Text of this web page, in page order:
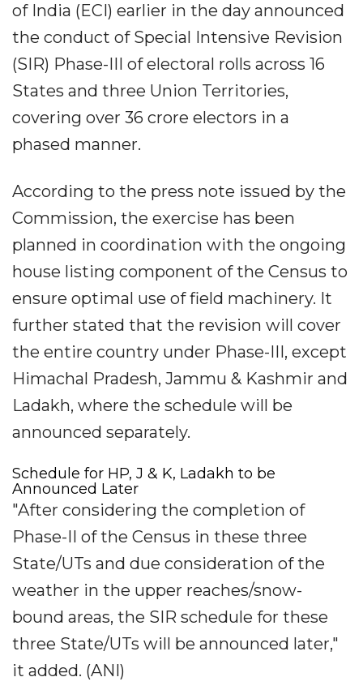
of India (ECI) earlier in the day announced
the conduct of Special Intensive Revision
(SIR) Phase-III of electoral rolls across 16
States and three Union Territories,
covering over 36 crore electors in a
phased manner.
According to the press note issued by the
Commission, the exercise has been
planned in coordination with the ongoing
house listing component of the Census to
ensure optimal use of field machinery. It
further stated that the revision will cover
the entire country under Phase-III, except
Himachal Pradesh, Jammu & Kashmir and
Ladakh, where the schedule will be
announced separately.
Schedule for HP, J & K, Ladakh to be
Announced Later
"After considering the completion of
Phase-II of the Census in these three
State/UTs and due consideration of the
weather in the upper reaches/snow-
bound areas, the SIR schedule for these
three State/UTs will be announced later,"
it added. (ANI)